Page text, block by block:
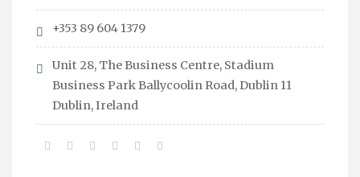
+353 89 604 1379
Unit 28, The Business Centre, Stadium
Business Park Ballycoolin Road, Dublin 11
Dublin, Ireland